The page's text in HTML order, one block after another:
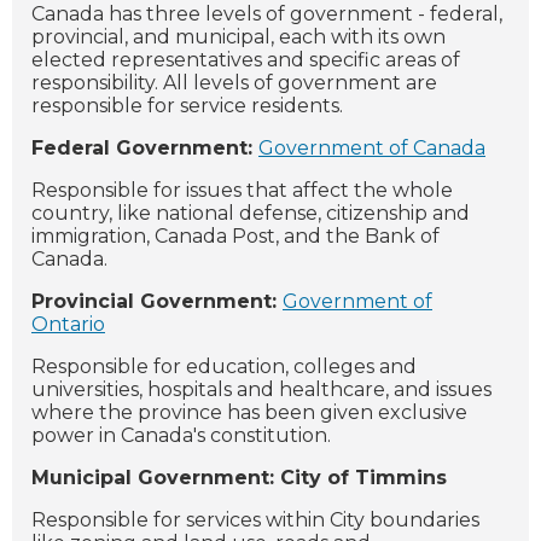
Canada has three levels of government - federal,
provincial, and municipal, each with its own
elected representatives and specific areas of
responsibility. All levels of government are
responsible for service residents.
Federal Government: Government of Canada
Responsible for issues that affect the whole
country, like national defense, citizenship and
immigration, Canada Post, and the Bank of
Canada.
Provincial Government: Government of
Ontario
Responsible for education, colleges and
universities, hospitals and healthcare, and issues
where the province has been given exclusive
power in Canada's constitution.
Municipal Government: City of Timmins
Responsible for services within City boundaries